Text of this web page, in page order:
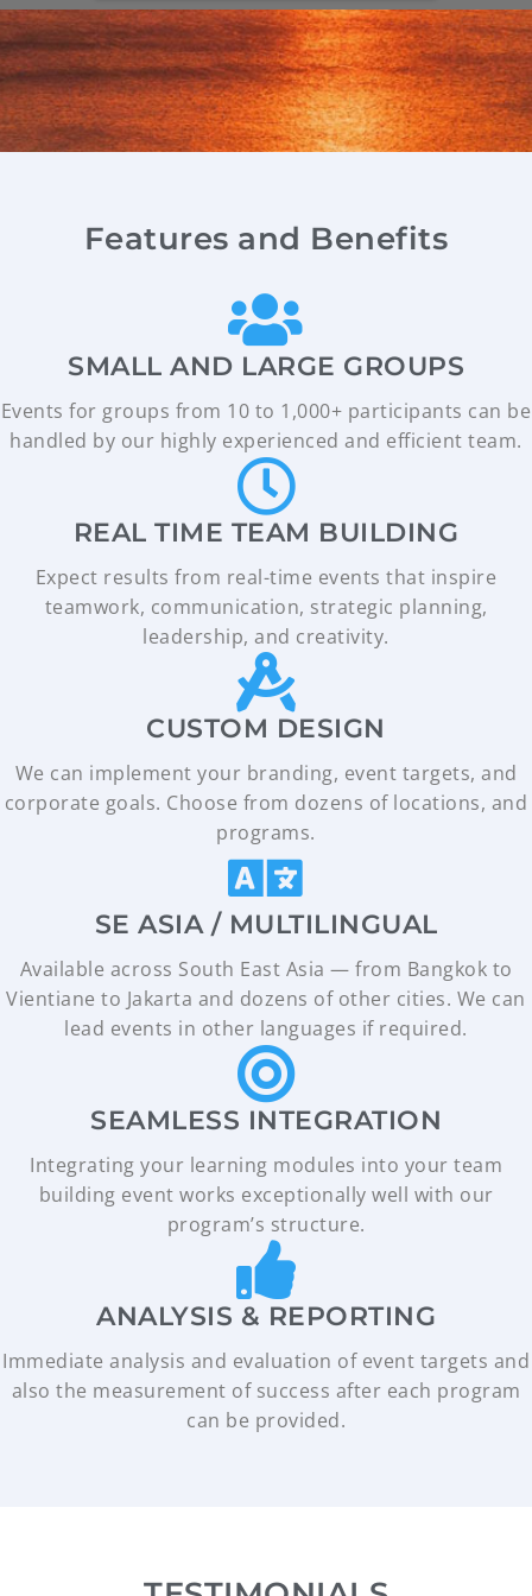
Features and Benefits
SMALL AND LARGE GROUPS
Events for groups from 10 to 1,000+ participants can be
handled by our highly experienced and efficient team.
REAL TIME TEAM BUILDING
Expect results from real-time events that inspire
teamwork, communication, strategic planning,
leadership, and creativity.
CUSTOM DESIGN​
We can implement your branding, event targets, and
corporate goals. Choose from dozens of locations, and
programs.
SE ASIA / MULTILINGUAL​
Available across South East Asia — from Bangkok to
Vientiane to Jakarta and dozens of other cities. We can
lead events in other languages if required.
SEAMLESS INTEGRATION
Integrating your learning modules into your team
building event works exceptionally well with our
program’s structure.
ANALYSIS & REPORTING
Immediate analysis and evaluation of event targets and
also the measurement of success after each program
can be provided.